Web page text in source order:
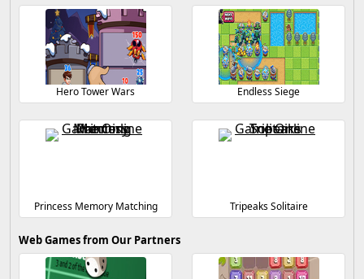
Hero Tower Wars Endless Siege
Princess Memory Matching Tripeaks Solitaire
Web Games from Our Partners